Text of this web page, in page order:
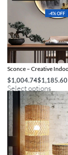
-4% OFF
Modern Chinese-Style
Sconce – Creative
$1,004.74$1,185.60
Select options